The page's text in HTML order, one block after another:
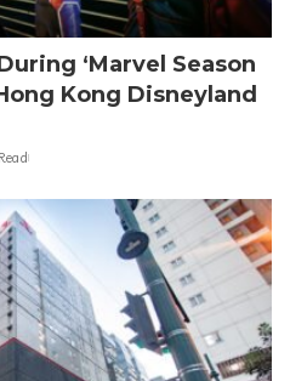
‘Marvel Season
Kong Disneyland